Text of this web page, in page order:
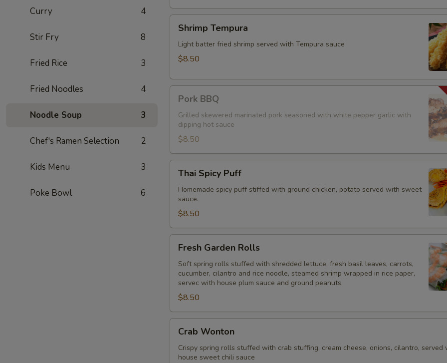
Curry 4
Stir Fry 8
Fried Rice 3
Fried Noodles 4
Noodle Soup 3
Chef's Ramen Selection 2
Kids Menu 3
Poke Bowl 6
Tempura
Shrimp Tempura
Light batter fried shrimp served with Tempura sauce
$8.50
BBQ
Pork BBQ
Grilled skewered marinated pork seasoned with white pepper garlic with
dipping hot sauce
$8.50
Spicy
Puff
Thai Spicy Puff
Homemade spicy puff stiffed with ground chicken, potato served with sweet
sauce.
$8.50
Garden
Rolls
Fresh Garden Rolls
Soft spring rolls stuffed with shredded lettuce, fresh basil leaves, carrots,
cucumber, cilantro and rice noodle, steamed shrimp wrapped in rice paper,
servec with house plum sauce and ground peanuts.
$8.50
Wonton
Crab Wonton
Crispy spring rolls stuffed with crab stuffing, cream cheese, onions, cilantro, served
house sweet chili sauce